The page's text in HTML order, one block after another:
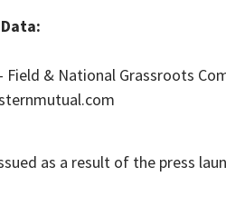
Field & National Grassroots
as a result of the press